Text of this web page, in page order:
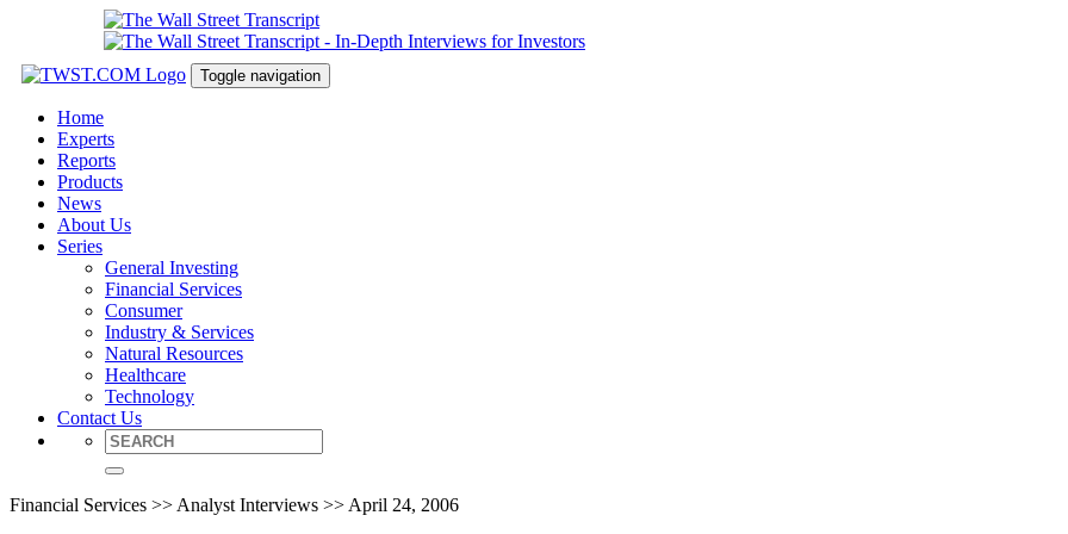
Toggle navigation
Home
Experts
Reports
Products
News
About Us
Series
General Investing
Financial Services
Consumer
Industry & Services
Natural Resources
Healthcare
Technology
Contact Us
Financial Services >> Analyst Interviews >> April 24, 2006